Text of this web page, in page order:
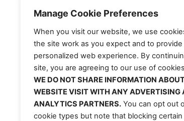
Manage Cookie Preferences
When you visit our website, we use
the site work as you expect and to provide
personalized web experience. By
site, you are agreeing to our use of
WE DO NOT SHARE INFORMATION
WEBSITE VISIT WITH ANY ADVERTISING
ANALYTICS PARTNERS. You can opt out
cookie types but note that blocking
Lourdes
Lourdes,
confidence,
extremity
plans that